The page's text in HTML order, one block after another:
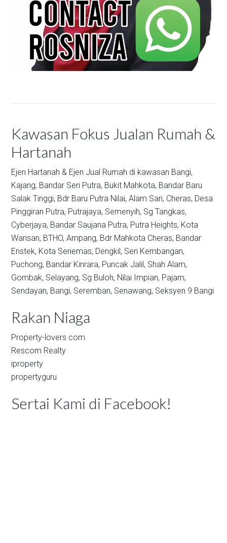
Kawasan Fokus Jualan Rumah &
Hartanah
Ejen Hartanah & Ejen Jual Rumah di kawasan Bangi,
Kajang, Bandar Seri Putra, Bukit Mahkota, Bandar Baru
Salak Tinggi, Bdr Baru Putra Nilai, Alam Sari, Cheras, Desa
Pinggiran Putra, Putrajaya, Semenyih, Sg Tangkas,
Cyberjaya, Bandar Saujana Putra, Putra Heights, Kota
Warisan, BTHO, Ampang, Bdr Mahkota Cheras, Bandar
Enstek, Kota Seriemas, Dengkil, Seri Kembangan,
Puchong, Bandar Kinrara, Puncak Jalil, Shah Alam,
Gombak, Selayang, Sg Buloh, Nilai Impian, Pajam,
Sendayan, Bangi, Seremban, Senawang, Seksyen 9 Bangi
Rakan Niaga
Property-lovers.com
Rescom Realty
iproperty
propertyguru
Sertai Kami di Facebook!